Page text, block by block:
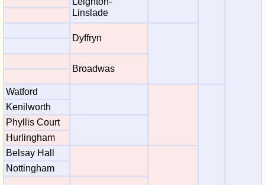
Linslade
Dyffryn
Broadwas
Watford
Kenilworth
Phyllis Court
Hurlingham
Belsay Hall
Nottingham